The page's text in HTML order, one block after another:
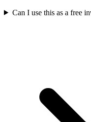
Can I use this as a free